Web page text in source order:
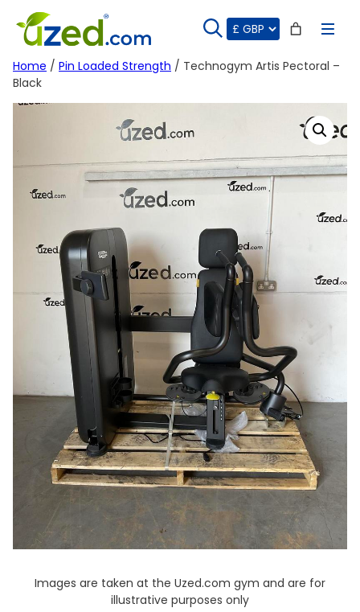
content
Home / Pin Loaded Strength / Technogym Artis Pectoral –
Black
Images are taken at the Uzed.com gym and are for
illustrative purposes only